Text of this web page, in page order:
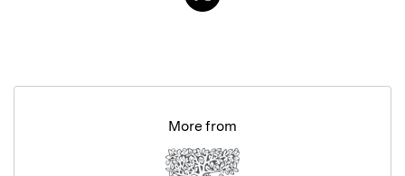
More from